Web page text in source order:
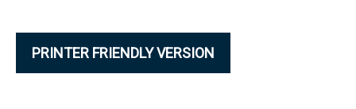
PRINTER FRIENDLY VERSION